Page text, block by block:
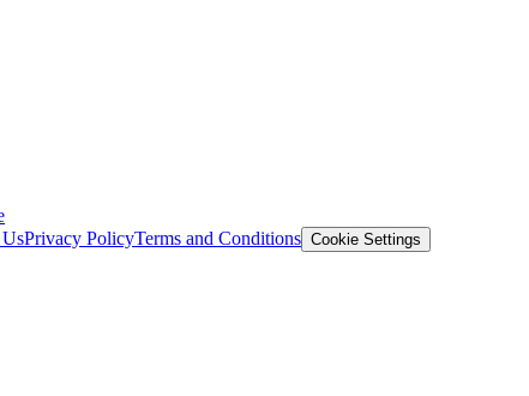
Privacy PolicyTerms and Conditions Cookie Settings